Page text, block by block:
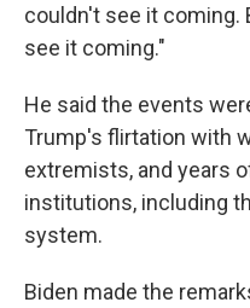
couldn't see it coming.
see it coming."
He said the events
Trump's flirtation with
extremists, and years
institutions, including
system.
Biden made the